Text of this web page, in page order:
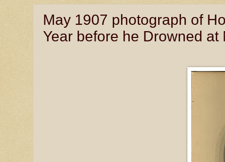
May 1907 photograph of
Year before he Drowned at